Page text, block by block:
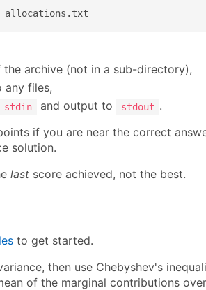
allocations.txt
archive (not in a sub-directory),
any files,
stdin and output to stdout .
if you are near the correct
solution.
last score achieved, not the best.
to get started.
then use Chebyshev's
of the marginal contributions